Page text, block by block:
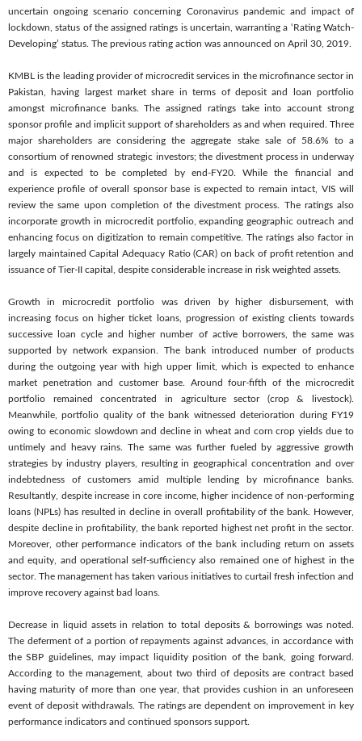
uncertain ongoing scenario concerning Coronavirus pandemic and impact of
lockdown, status of the assigned ratings is uncertain, warranting a ‘Rating Watch-
Developing’ status. The previous rating action was announced on April 30, 2019.
KMBL is the leading provider of microcredit services in the microfinance sector in
Pakistan, having largest market share in terms of deposit and loan portfolio
amongst microfinance banks. The assigned ratings take into account strong
sponsor profile and implicit support of shareholders as and when required. Three
major shareholders are considering the aggregate stake sale of 58.6% to a
consortium of renowned strategic investors; the divestment process in underway
and is expected to be completed by end-FY20. While the financial and
experience profile of overall sponsor base is expected to remain intact, VIS will
review the same upon completion of the divestment process. The ratings also
incorporate growth in microcredit portfolio, expanding geographic outreach and
enhancing focus on digitization to remain competitive. The ratings also factor in
largely maintained Capital Adequacy Ratio (CAR) on back of profit retention and
issuance of Tier-II capital, despite considerable increase in risk weighted assets.
Growth in microcredit portfolio was driven by higher disbursement, with
increasing focus on higher ticket loans, progression of existing clients towards
successive loan cycle and higher number of active borrowers, the same was
supported by network expansion. The bank introduced number of products
during the outgoing year with high upper limit, which is expected to enhance
market penetration and customer base. Around four-fifth of the microcredit
portfolio remained concentrated in agriculture sector (crop & livestock).
Meanwhile, portfolio quality of the bank witnessed deterioration during FY19
owing to economic slowdown and decline in wheat and corn crop yields due to
untimely and heavy rains. The same was further fueled by aggressive growth
strategies by industry players, resulting in geographical concentration and over
indebtedness of customers amid multiple lending by microfinance banks.
Resultantly, despite increase in core income, higher incidence of non-performing
loans (NPLs) has resulted in decline in overall profitability of the bank. However,
despite decline in profitability, the bank reported highest net profit in the sector.
Moreover, other performance indicators of the bank including return on assets
and equity, and operational self-sufficiency also remained one of highest in the
sector. The management has taken various initiatives to curtail fresh infection and
improve recovery against bad loans.
Decrease in liquid assets in relation to total deposits & borrowings was noted.
The deferment of a portion of repayments against advances, in accordance with
the SBP guidelines, may impact liquidity position of the bank, going forward.
According to the management, about two third of deposits are contract based
having maturity of more than one year, that provides cushion in an unforeseen
event of deposit withdrawals. The ratings are dependent on improvement in key
performance indicators and continued sponsors support.